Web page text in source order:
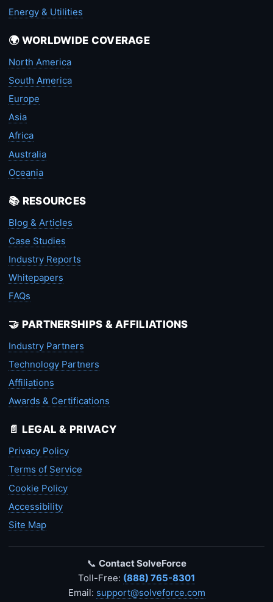
Energy & Utilities
🌍 WORLDWIDE COVERAGE
North America
South America
Europe
Asia
Africa
Australia
Oceania
📚 RESOURCES
Blog & Articles
Case Studies
Industry Reports
Whitepapers
FAQs
🤝 PARTNERSHIPS & AFFILIATIONS
Industry Partners
Technology Partners
Affiliations
Awards & Certifications
📄 LEGAL & PRIVACY
Privacy Policy
Terms of Service
Cookie Policy
Accessibility
Site Map
📞 Contact SolveForce
Toll-Free: (888) 765-8301
Email: support@solveforce.com